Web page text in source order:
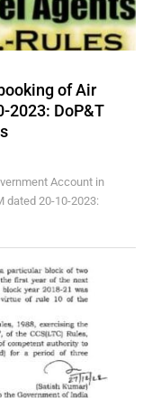
of Air
2023: DoP&T
Account in
dated 20-10-2023: